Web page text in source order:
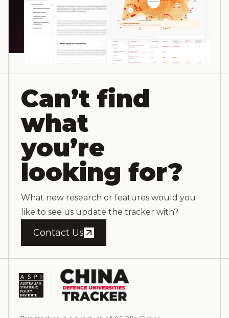
Can’t find
what
you’re
looking for?
What new research or features would you
like to see us update the tracker with?
Contact Us